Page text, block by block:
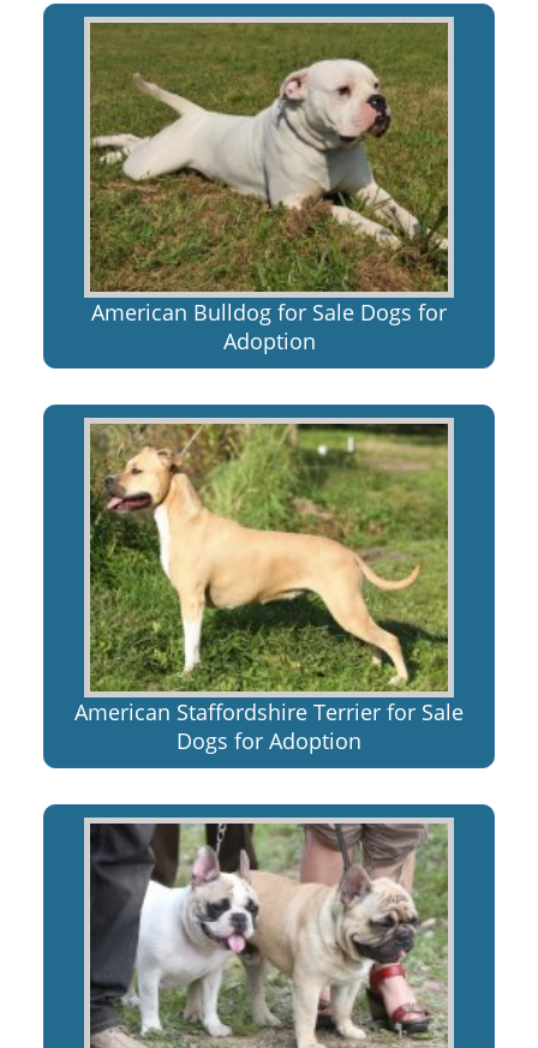
American Bulldog for Sale Dogs for
Adoption
American Staffordshire Terrier for Sale
Dogs for Adoption